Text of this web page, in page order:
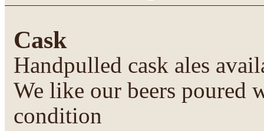
Cask
Handpulled cask ales
We like our beers poured
condition